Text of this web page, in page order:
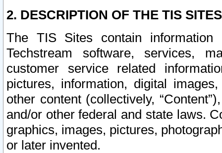
2. DESCRIPTION OF THE TIS
The TIS Sites contain
Techstream software, services,
customer service related
pictures, information, digital
other content (collectively,
and/or other federal and state laws.
graphics, images, pictures,
or later invented.